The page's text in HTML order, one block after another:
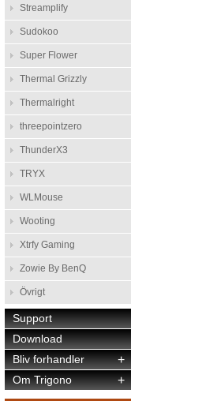
Streamplify
Sudokoo
Super Flower
Thermal Grizzly
Thermalright
threepointzero
ThunderX3
TRYX
WLMouse
Wooting
Xtrfy Gaming
Zowie By BenQ
Övrigt
Support
Download
+
Bliv forhandler
+
Om Trigono